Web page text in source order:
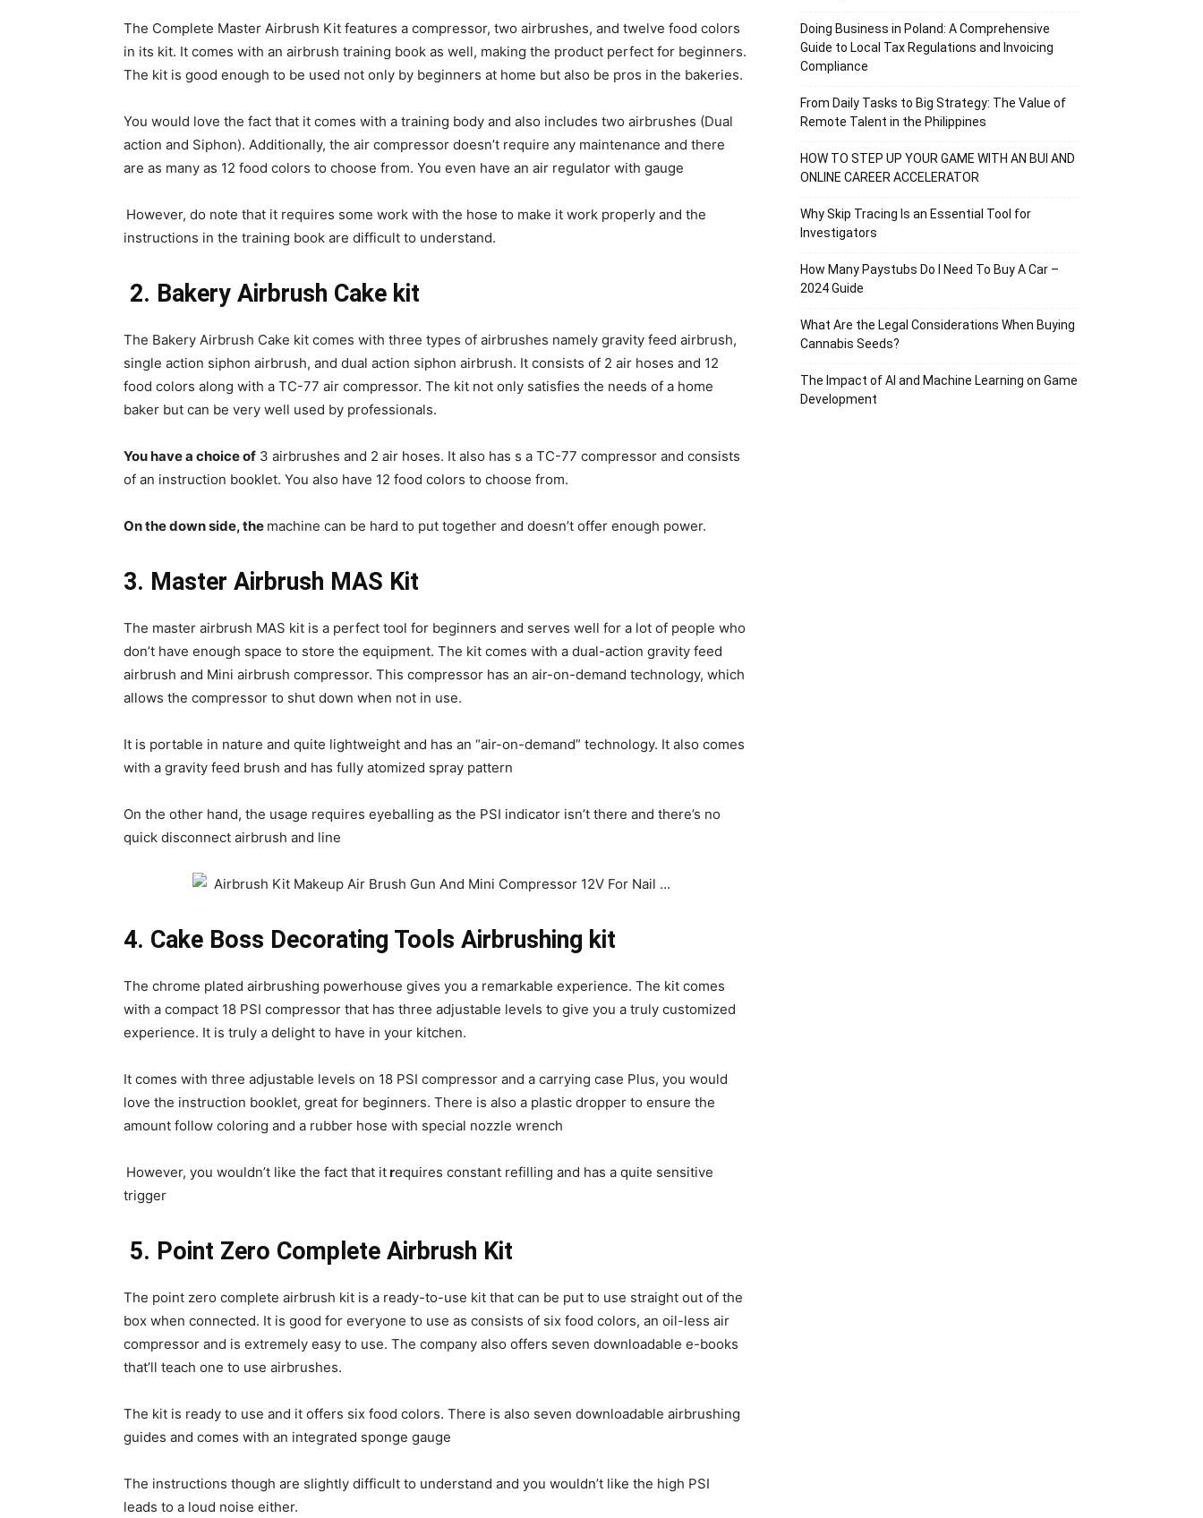
The Complete Master Airbrush Kit features a compressor, two airbrushes, and twelve food colors
in its kit. It comes with an airbrush training book as well, making the product perfect for beginners.
The kit is good enough to be used not only by beginners at home but also be pros in the bakeries.
You would love the fact that it comes with a training body and also includes two airbrushes (Dual
action and Siphon). Additionally, the air compressor doesn’t require any maintenance and there
are as many as 12 food colors to choose from. You even have an air regulator with gauge
However, do note that it requires some work with the hose to make it work properly and the
instructions in the training book are difficult to understand.
2. Bakery Airbrush Cake kit
The Bakery Airbrush Cake kit comes with three types of airbrushes namely gravity feed airbrush,
single action siphon airbrush, and dual action siphon airbrush. It consists of 2 air hoses and 12
food colors along with a TC-77 air compressor. The kit not only satisfies the needs of a home
baker but can be very well used by professionals.
You have a choice of 3 airbrushes and 2 air hoses. It also has s a TC-77 compressor and consists
of an instruction booklet. You also have 12 food colors to choose from.
On the down side, the machine can be hard to put together and doesn’t offer enough power.
3. Master Airbrush MAS Kit
The master airbrush MAS kit is a perfect tool for beginners and serves well for a lot of people who
don’t have enough space to store the equipment. The kit comes with a dual-action gravity feed
airbrush and Mini airbrush compressor. This compressor has an air-on-demand technology, which
allows the compressor to shut down when not in use.
It is portable in nature and quite lightweight and has an “air-on-demand” technology. It also comes
with a gravity feed brush and has fully atomized spray pattern
On the other hand, the usage requires eyeballing as the PSI indicator isn’t there and there’s no
quick disconnect airbrush and line
4. Cake Boss Decorating Tools Airbrushing kit
The chrome plated airbrushing powerhouse gives you a remarkable experience. The kit comes
with a compact 18 PSI compressor that has three adjustable levels to give you a truly customized
experience. It is truly a delight to have in your kitchen.
It comes with three adjustable levels on 18 PSI compressor and a carrying case Plus, you would
love the instruction booklet, great for beginners. There is also a plastic dropper to ensure the
amount follow coloring and a rubber hose with special nozzle wrench
However, you wouldn’t like the fact that itrequires constant refilling and has a quite sensitive
trigger
5. Point Zero Complete Airbrush Kit
The point zero complete airbrush kit is a ready-to-use kit that can be put to use straight out of the
box when connected. It is good for everyone to use as consists of six food colors, an oil-less air
compressor and is extremely easy to use. The company also offers seven downloadable e-books
that’ll teach one to use airbrushes.
The kit is ready to use and it offers six food colors. There is also seven downloadable airbrushing
guides and comes with an integrated sponge gauge
The instructions though are slightly difficult to understand and you wouldn’t like the high PSI
leads to a loud noise either.
Doing Business in Poland: A Comprehensive
Guide to Local Tax Regulations and Invoicing
Compliance
From Daily Tasks to Big Strategy: The Value of
Remote Talent in the Philippines
HOW TO STEP UP YOUR GAME WITH AN BUI AND
ONLINE CAREER ACCELERATOR
Why Skip Tracing Is an Essential Tool for
Investigators
How Many Paystubs Do I Need To Buy A Car –
2024 Guide
What Are the Legal Considerations When Buying
Cannabis Seeds?
The Impact of AI and Machine Learning on Game
Development